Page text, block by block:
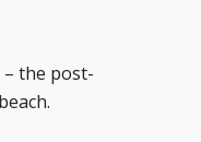
– the post-